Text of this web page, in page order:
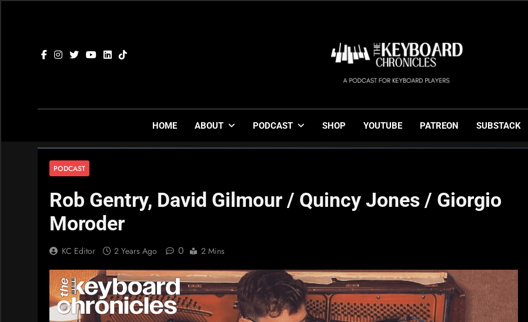
The Keyboard
Gigging, Gear And Great Music
HOME ABOUT PODCAST SHOP YOUTUBE PATREON SUBSTACK
PODCAST
Rob Gentry, David Gilmour / Quincy Jones / Giorgio
Moroder
KC Editor 2 Years Ago 0 2 Mins